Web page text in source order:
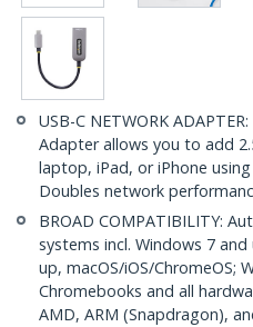
USB-C NETWORK
Adapter allows you to add
laptop, iPad, or iPhone
Doubles network
BROAD COMPATIBILITY:
systems incl. Windows 7
up, macOS/iOS/ChromeOS;
Chromebooks and all
AMD, ARM (Snapdragon),